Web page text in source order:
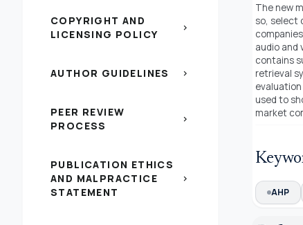
COPYRIGHT AND
LICENSING POLICY
chevron_right
AUTHOR GUIDELINES chevron_right
PEER REVIEW
PROCESS
chevron_right
PUBLICATION ETHICS
AND MALPRACTICE
STATEMENT
chevron_right
The new
so, select
audio and
contains
retrieval
used to
market
AHP